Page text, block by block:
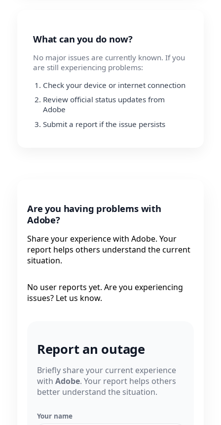
What can you do now?
No major issues are currently known. If you
are still experiencing problems:
Check your device or internet connection
Review official status updates from
Adobe
Submit a report if the issue persists
Are you having problems with
Adobe?
Share your experience with Adobe. Your
report helps others understand the current
situation.
No user reports yet. Are you experiencing
issues? Let us know.
Report an outage
Briefly share your current experience
with Adobe. Your report helps others
better understand the situation.
Your name